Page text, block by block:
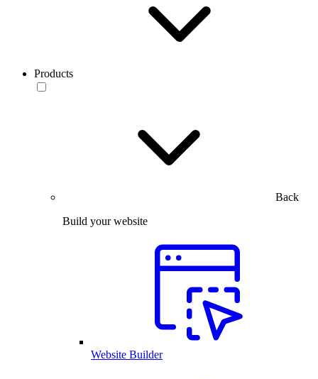
Products
Back
Build your website
Website Builder